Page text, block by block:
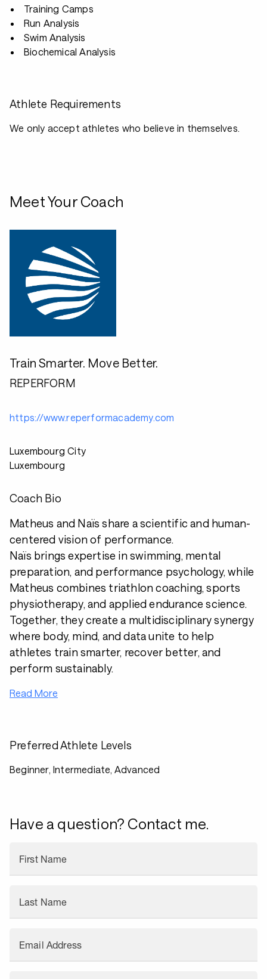
Training Camps
Run Analysis
Swim Analysis
Biochemical Analysis
Athlete Requirements
We only accept athletes who believe in themselves.
Meet Your Coach
Train Smarter. Move Better.
REPERFORM
https://www.reperformacademy.com
Luxembourg City
Luxembourg
Coach Bio
Matheus and Naïs share a scientific and human-
centered vision of performance.
Naïs brings expertise in swimming, mental
preparation, and performance psychology, while
Matheus combines triathlon coaching, sports
physiotherapy, and applied endurance science.
Together, they create a multidisciplinary synergy
where body, mind, and data unite to help
athletes train smarter, recover better, and
perform sustainably.
Read More
Preferred Athlete Levels
Beginner, Intermediate, Advanced
Have a question? Contact me.
First Name
Last Name
Email Address